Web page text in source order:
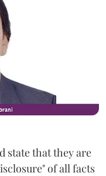
state that they are
of all facts